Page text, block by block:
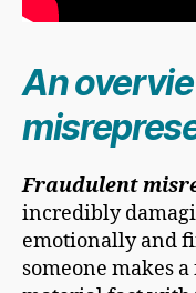
An
Fraudulent
incredibly
emotionally and
someone makes